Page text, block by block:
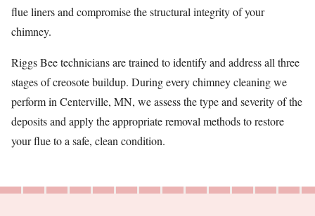
flue liners and compromise the structural integrity of your
chimney.
Riggs Bee technicians are trained to identify and address all three
stages of creosote buildup. During every chimney cleaning we
perform in Centerville, MN, we assess the type and severity of the
deposits and apply the appropriate removal methods to restore
your flue to a safe, clean condition.